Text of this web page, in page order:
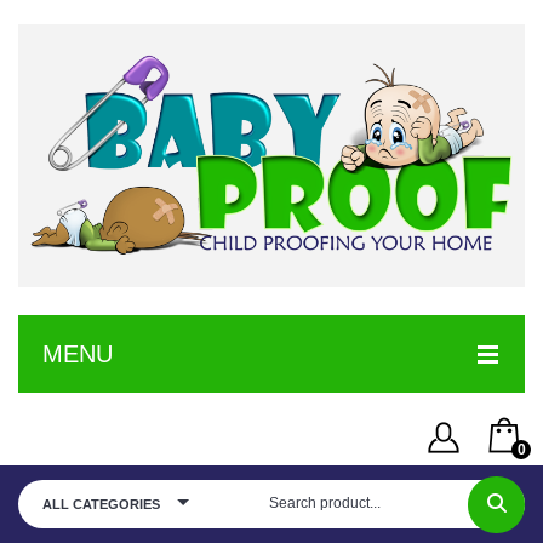
MENU
SERVICE
0
You have no items in your shopping cart
Username or Email Address
ALL CATEGORIES